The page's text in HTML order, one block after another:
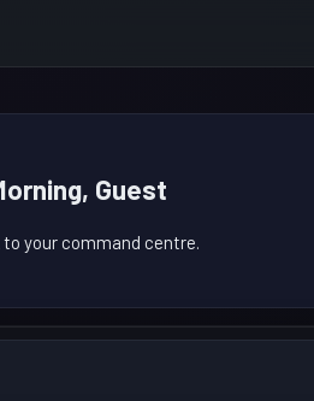
Guest
your command centre.